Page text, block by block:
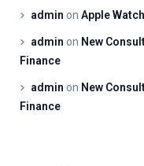
admin on Apple
admin on New
Finance
admin on New
Finance